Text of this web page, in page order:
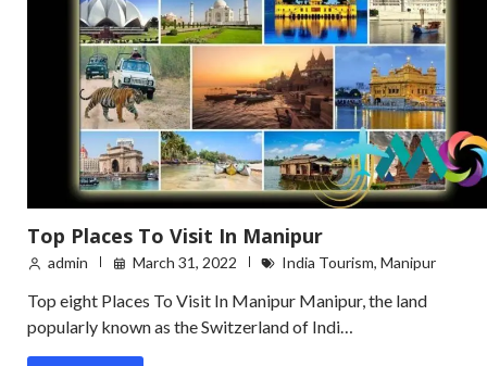
Top Places To Visit In Manipur
admin March 31, 2022 India Tourism, Manipur
Top eight Places To Visit In Manipur Manipur, the land
popularly known as the Switzerland of Indi…